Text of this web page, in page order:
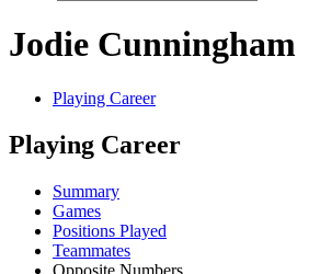
Jodie Cunningham
Playing Career
Playing Career
Summary
Games
Positions Played
Teammates
Opposite Numbers